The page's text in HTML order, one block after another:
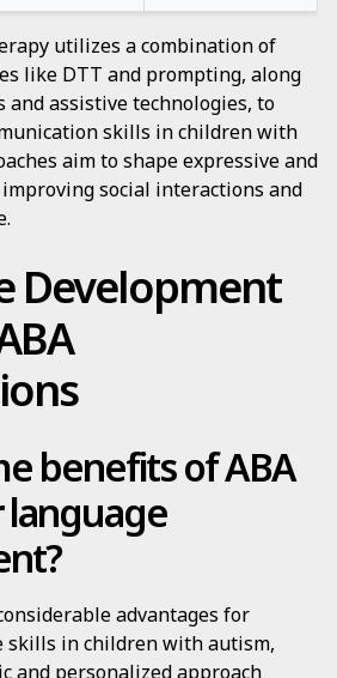
utilizes a combination of
like DTT and prompting, along
assistive technologies, to
skills in children with
aim to shape expressive and
social interactions and
Development
benefits of ABA
advantages for
skills in children with autism,
and personalized approach